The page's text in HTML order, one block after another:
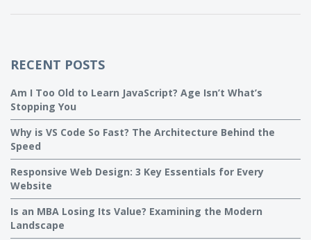
RECENT POSTS
Am I Too Old to Learn JavaScript? Age Isn’t What’s
Stopping You
Why is VS Code So Fast? The Architecture Behind the
Speed
Responsive Web Design: 3 Key Essentials for Every
Website
Is an MBA Losing Its Value? Examining the Modern
Landscape